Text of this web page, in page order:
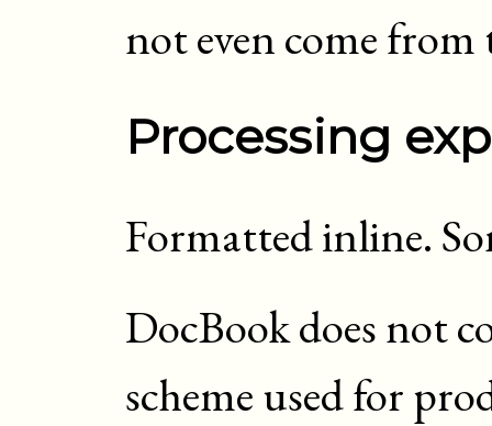
not even come from
Processing
Formatted inline.
DocBook does not
scheme used for